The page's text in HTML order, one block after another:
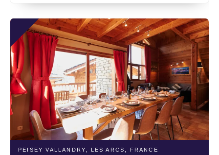
PEISEY VALLANDRY, LES ARCS, FRANCE